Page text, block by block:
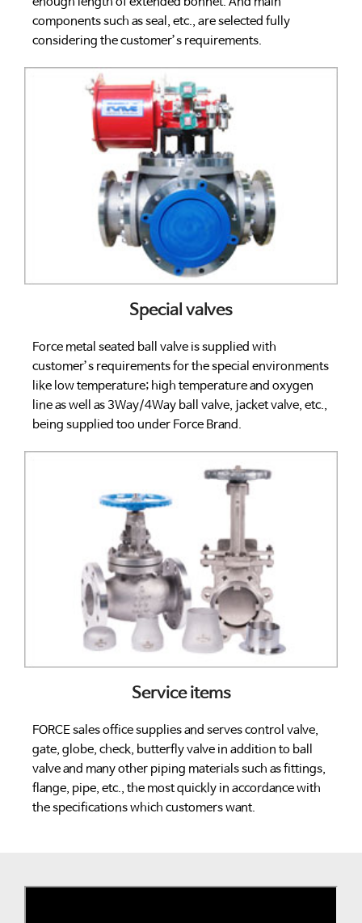
components such as seal, etc., are selected fully
considering the customer’s requirements.
Special valves
Force metal seated ball valve is supplied with
customer’s requirements for the special environments
like low temperature; high temperature and oxygen
line as well as 3Way/4Way ball valve, jacket valve, etc.,
being supplied too under Force Brand.
Service items
FORCE sales office supplies and serves control valve,
gate, globe, check, butterfly valve in addition to ball
valve and many other piping materials such as fittings,
flange, pipe, etc., the most quickly in accordance with
the specifications which customers want.